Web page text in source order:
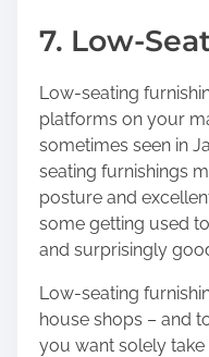
7. Low-
Low-seating
platforms on your
sometimes seen in
seating furnishings
posture and
some getting used
and surprisingly
Low-seating
house shops – and
you want solely